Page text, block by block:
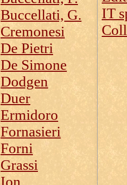
Buccellati, G.
Cremonesi
De Pietri
De Simone
Dodgen
Duer
Ermidoro
Fornasieri
Forni
Grassi
Ion
IT